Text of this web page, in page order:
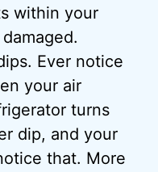
within your
Ever notice
your air
turns
dip, and your
that. More